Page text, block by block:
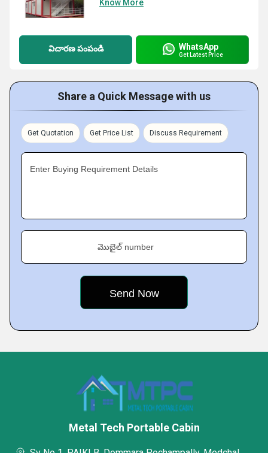
Know More
విచారణ పంపండి WhatsApp
Get Latest Price
Share a Quick Message with us
Get Quotation Get Price List Discuss Requirement
Enter Buying Requirement Details
మొబైల్ number
Metal Tech Portable Cabin